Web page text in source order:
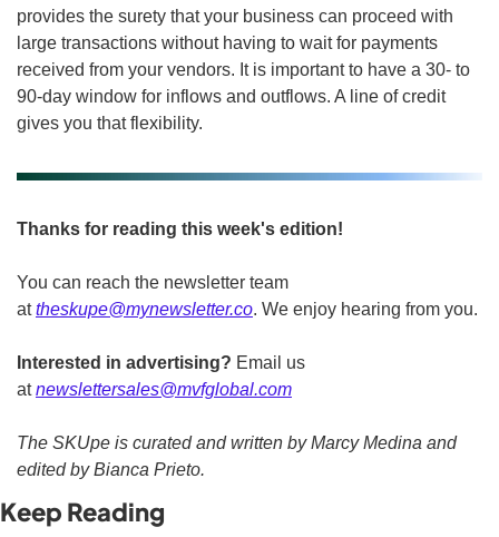
provides the surety that your business can proceed with
large transactions without having to wait for payments
received from your vendors. It is important to have a 30- to
90-day window for inflows and outflows. A line of credit
gives you that flexibility.
Thanks for reading this week's edition!
You can reach the newsletter team
at theskupe@mynewsletter.co. We enjoy hearing from you.
Interested in advertising? Email us
at newslettersales@mvfglobal.com
The SKUpe is curated and written by Marcy Medina and
edited by Bianca Prieto.
Keep Reading